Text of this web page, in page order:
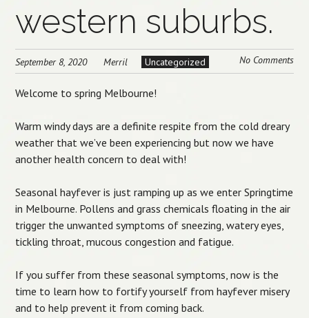
western suburbs.
September 8, 2020 Merril Uncategorized No Comments
Welcome to spring Melbourne!
Warm windy days are a definite respite from the cold dreary
weather that we’ve been experiencing but now we have
another health concern to deal with!
Seasonal hayfever is just ramping up as we enter Springtime
in Melbourne. Pollens and grass chemicals floating in the air
trigger the unwanted symptoms of sneezing, watery eyes,
tickling throat, mucous congestion and fatigue.
If you suffer from these seasonal symptoms, now is the
time to learn how to fortify yourself from hayfever misery
and to help prevent it from coming back.